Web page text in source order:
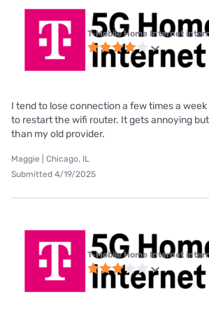
T-Mobile Home Internet
I tend to lose connection a few times a
to restart the wifi router. It gets annoying
than my old provider.
Maggie | Chicago, IL
Submitted 4/19/2025
T-Mobile Home Internet